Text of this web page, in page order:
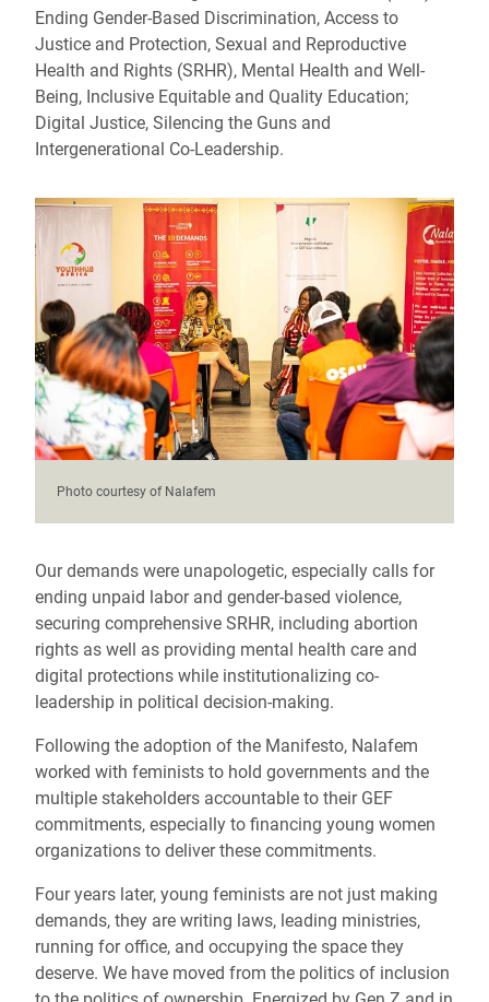
Ending Gender-Based Discrimination, Access to
Justice and Protection, Sexual and Reproductive
Health and Rights (SRHR), Mental Health and Well-
Being, Inclusive Equitable and Quality Education;
Digital Justice, Silencing the Guns and
Intergenerational Co-Leadership.
Photo courtesy of Nalafem
Our demands were unapologetic, especially calls for
ending unpaid labor and gender-based violence,
securing comprehensive SRHR, including abortion
rights as well as providing mental health care and
digital protections while institutionalizing co-
leadership in political decision-making.
Following the adoption of the Manifesto, Nalafem
worked with feminists to hold governments and the
multiple stakeholders accountable to their GEF
commitments, especially to financing young women
organizations to deliver these commitments.
Four years later, young feminists are not just making
demands, they are writing laws, leading ministries,
running for office, and occupying the space they
deserve. We have moved from the politics of inclusion